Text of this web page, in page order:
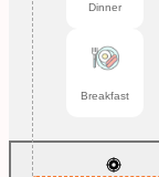
Dinner
Breakfast